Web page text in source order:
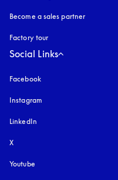
Become a sales partner
Factory tour
Social Links
Facebook
Instagram
LinkedIn
X
Youtube